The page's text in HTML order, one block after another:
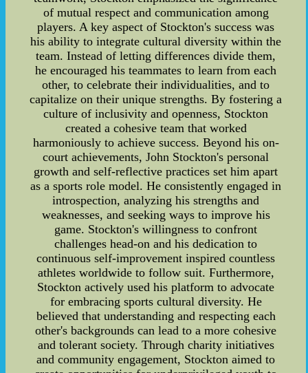
of mutual respect and communication among
players. A key aspect of Stockton's success was
his ability to integrate cultural diversity within the
team. Instead of letting differences divide them,
he encouraged his teammates to learn from each
other, to celebrate their individualities, and to
capitalize on their unique strengths. By fostering a
culture of inclusivity and openness, Stockton
created a cohesive team that worked
harmoniously to achieve success. Beyond his on-
court achievements, John Stockton's personal
growth and self-reflective practices set him apart
as a sports role model. He consistently engaged in
introspection, analyzing his strengths and
weaknesses, and seeking ways to improve his
game. Stockton's willingness to confront
challenges head-on and his dedication to
continuous self-improvement inspired countless
athletes worldwide to follow suit. Furthermore,
Stockton actively used his platform to advocate
for embracing sports cultural diversity. He
believed that understanding and respecting each
other's backgrounds can lead to a more cohesive
and tolerant society. Through charity initiatives
and community engagement, Stockton aimed to